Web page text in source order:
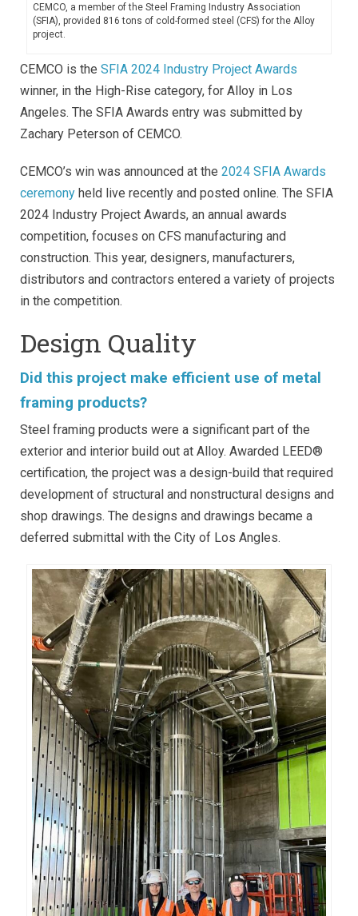
CEMCO, a member of the Steel Framing Industry Association
(SFIA), provided 816 tons of cold-formed steel (CFS) for the Alloy
project.
CEMCO is the SFIA 2024 Industry Project Awards
winner, in the High-Rise category, for Alloy in Los
Angeles. The SFIA Awards entry was submitted by
Zachary Peterson of CEMCO.
CEMCO’s win was announced at the 2024 SFIA Awards
ceremony held live recently and posted online. The SFIA
2024 Industry Project Awards, an annual awards
competition, focuses on CFS manufacturing and
construction. This year, designers, manufacturers,
distributors and contractors entered a variety of projects
in the competition.
Design Quality
Did this project make efficient use of metal
framing products?
Steel framing products were a significant part of the
exterior and interior build out at Alloy. Awarded LEED®
certification, the project was a design-build that required
development of structural and nonstructural designs and
shop drawings. The designs and drawings became a
deferred submittal with the City of Los Angles.